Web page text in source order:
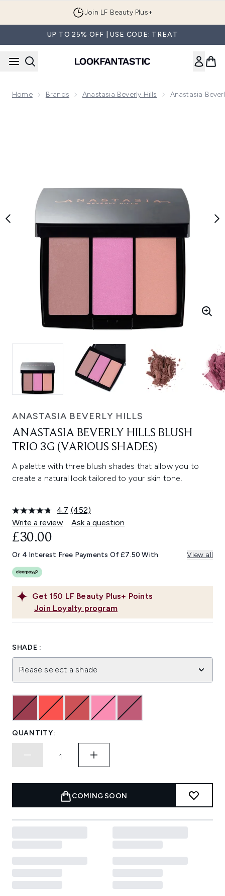
Join LF Beauty Plus+
UP TO 25% OFF | USE CODE: TREAT
Home Brands Anastasia Beverly Hills Anastasia
ANASTASIA BEVERLY HILLS
ANASTASIA BEVERLY HILLS BLUSH
TRIO 3G (VARIOUS SHADES)
A palette with three blush shades that allow you to
create a natural look tailored to your skin tone.
4.7 Read
452
Reviews.
link.
(452)
Write a review
Ask a question
Get 150 LF Beauty Plus+ Points
Join Loyalty program
£30.00
Or 4 Interest Free Payments Of £7.50 With View all
SHADE :
Please select a shade
QUANTITY:
COMING SOON